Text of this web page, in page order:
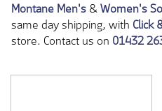
Montane Men's &Women's
same day shipping, with Click
store. Contact us on 01432